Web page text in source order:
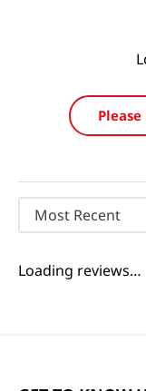
Most Recent
Loading reviews…